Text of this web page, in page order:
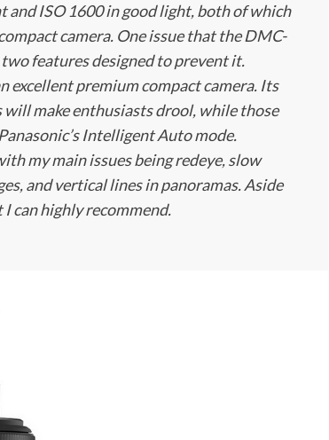
ISO 1600 in good light, both of which
camera. One issue that the DMC-
features designed to prevent it.
excellent premium compact camera. Its
make enthusiasts drool, while those
Intelligent Auto mode.
my main issues being redeye, slow
and vertical lines in panoramas. Aside
can highly recommend.